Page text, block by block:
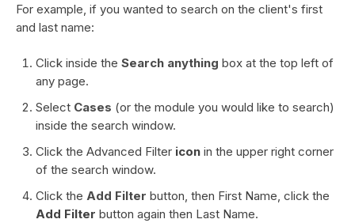
For example, if you wanted to search on the client's first
and last name:
Click inside the Search anything box at the top left of
any page.
Select Cases (or the module you would like to search)
inside the search window.
Click the Advanced Filter icon in the upper right corner
of the search window.
Click the Add Filter button, then First Name, click the
Add Filter button again then Last Name.